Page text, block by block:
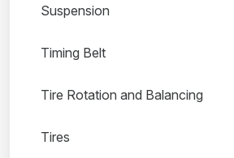
Suspension
Timing Belt
Tire Rotation and Balancing
Tires